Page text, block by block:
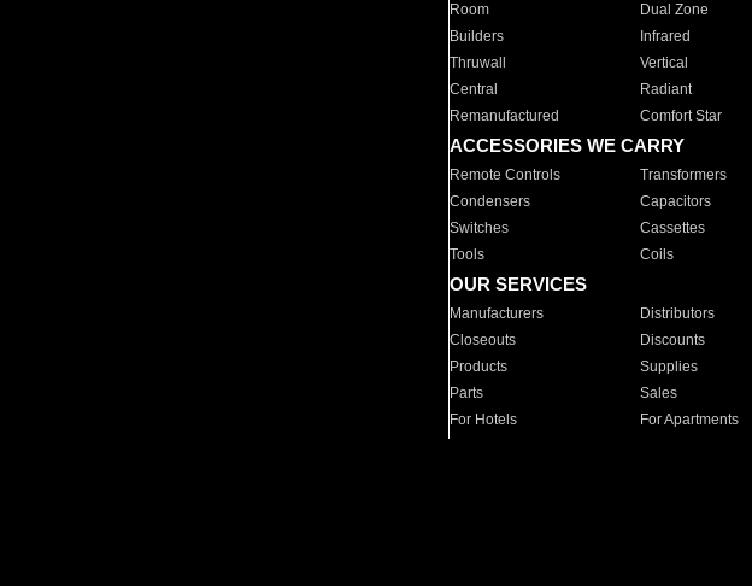
Room
Dual Zone
Builders
Infrared
Thruwall
Vertical
Central
Radiant
Remanufactured
Comfort Star
ACCESSORIES WE CARRY
Remote Controls Transformers
Condensers
Capacitors
Switches
Cassettes
Tools
Coils
OUR SERVICES
Manufacturers Distributors
Closeouts
Discounts
Products
Supplies
Parts
Sales
For Hotels
For Apartments